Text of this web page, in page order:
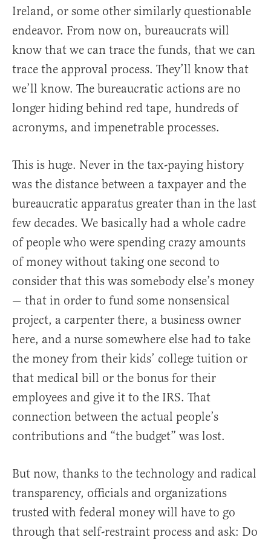
Ireland, or some other similarly questionable
endeavor. From now on, bureaucrats will
know that we can trace the funds, that we can
trace the approval process. They’ll know that
we’ll know. The bureaucratic actions are no
longer hiding behind red tape, hundreds of
acronyms, and impenetrable processes.
This is huge. Never in the tax-paying history
was the distance between a taxpayer and the
bureaucratic apparatus greater than in the last
few decades. We basically had a whole cadre
of people who were spending crazy amounts
of money without taking one second to
consider that this was somebody else’s money
— that in order to fund some nonsensical
project, a carpenter there, a business owner
here, and a nurse somewhere else had to take
the money from their kids’ college tuition or
that medical bill or the bonus for their
employees and give it to the IRS. That
connection between the actual people’s
contributions and “the budget” was lost.
But now, thanks to the technology and radical
transparency, officials and organizations
trusted with federal money will have to go
through that self-restraint process and ask: Do